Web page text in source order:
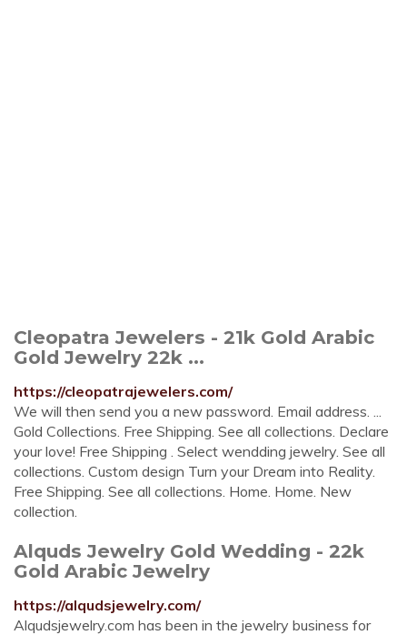
Cleopatra Jewelers - 21k Gold Arabic
Gold Jewelry 22k ...
https://cleopatrajewelers.com/
We will then send you a new password. Email address. ...
Gold Collections. Free Shipping. See all collections. Declare
your love! Free Shipping . Select wendding jewelry. See all
collections. Custom design Turn your Dream into Reality.
Free Shipping. See all collections. Home. Home. New
collection.
Alquds Jewelry Gold Wedding - 22k
Gold Arabic Jewelry
https://alqudsjewelry.com/
Alqudsjewelry.com has been in the jewelry business for